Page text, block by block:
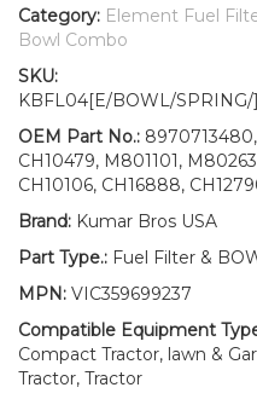
Fits
John
500
900
900HC
quantity
Category: Element Fuel
Bowl Combo
SKU:
KBFL04[E/BOWL/SPRING/
OEM Part No.: 8970713480,
CH10479, M801101,
CH10106, CH16888,
Brand: Kumar Bros USA
Part Type.: Fuel Filter &
MPN: VIC359699237
Compatible Equipment
Compact Tractor, lawn &
Tractor, Tractor